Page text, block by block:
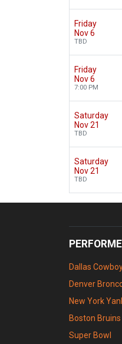
Friday
Nov 6
TBD
Friday
Nov 6
7:00 PM
Saturday
Nov 21
TBD
Saturday
Nov 21
TBD
Dallas
Denver
New York
Boston Bruins
Super Bowl